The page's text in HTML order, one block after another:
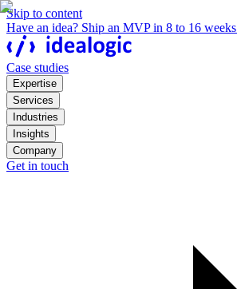
Skip to content
Have an idea? Ship an MVP in 8 to 16 weeks
Case studies
Expertise
Services
Industries
Insights
Company
Get in touch